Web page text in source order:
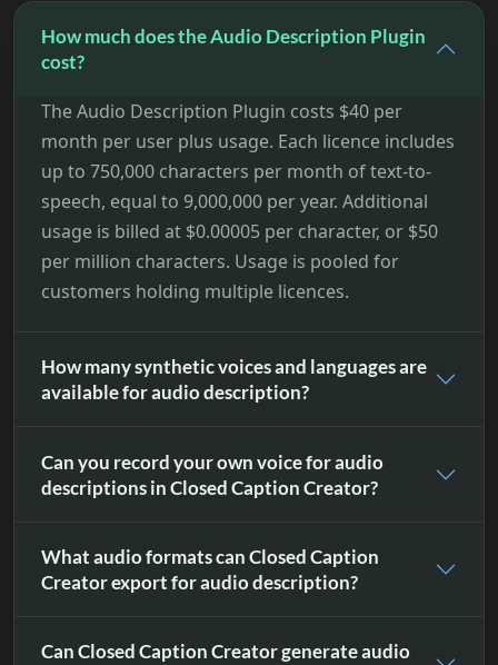
How much does the Audio Description Plugin
cost?
The Audio Description Plugin costs $40 per
month per user plus usage. Each licence includes
up to 750,000 characters per month of text-to-
speech, equal to 9,000,000 per year. Additional
usage is billed at $0.00005 per character, or $50
per million characters. Usage is pooled for
customers holding multiple licences.
How many synthetic voices and languages are
available for audio description?
Can you record your own voice for audio
descriptions in Closed Caption Creator?
What audio formats can Closed Caption
Creator export for audio description?
Can Closed Caption Creator generate audio